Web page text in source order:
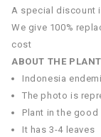
A special discount
We give 100%
cost
ABOUT THE
Indonesia
The photo is
Plant in the
It has 3-4 leaves